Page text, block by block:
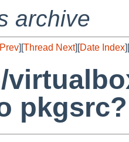
archive
][Thread Next][Date Index][
pkgsrc?